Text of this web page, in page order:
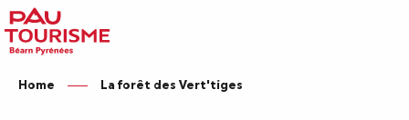
Aller
au
contenu
principal
Home La forêt des Vert'tiges